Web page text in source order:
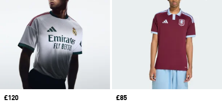
Price
£120
Price
£85